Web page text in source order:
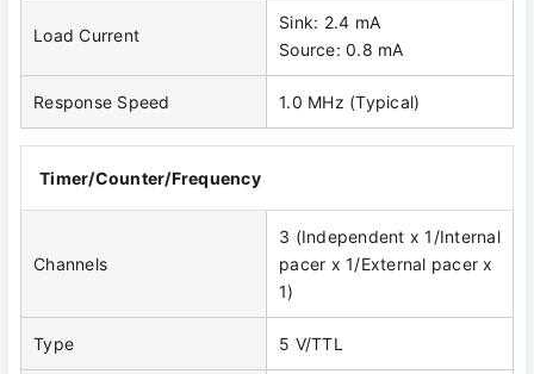
Load Current
Sink: 2.4 mA
Source: 0.8 mA
Response Speed 1.0 MHz (Typical)
Timer/Counter/Frequency
Channels
3 (Independent x 1/Internal
pacer x 1/External pacer x
1)
Type 5 V/TTL